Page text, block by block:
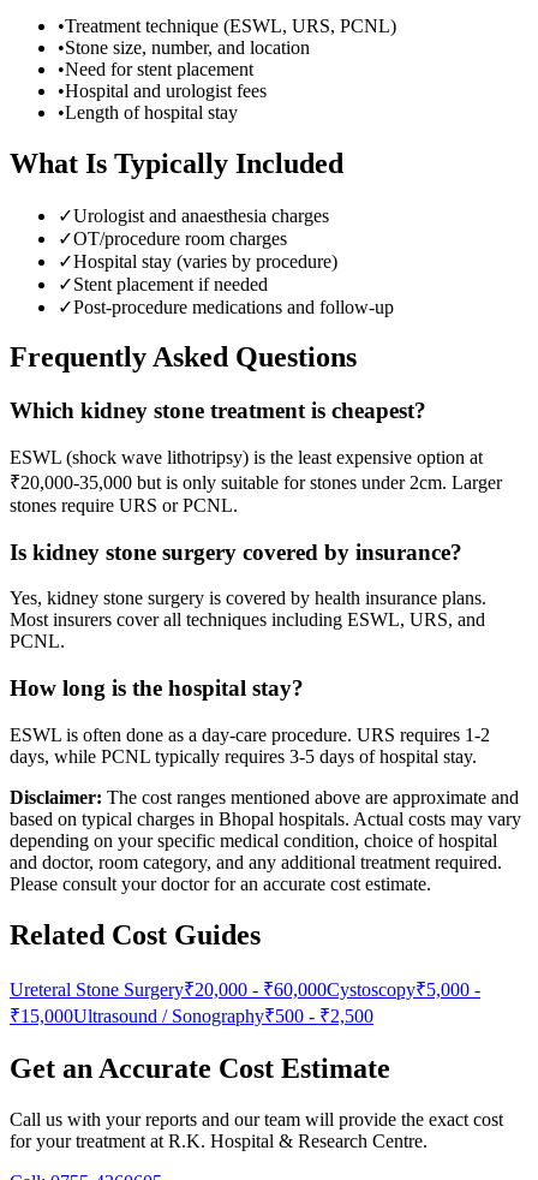
•Treatment technique (ESWL, URS, PCNL)
•Stone size, number, and location
•Need for stent placement
•Hospital and urologist fees
•Length of hospital stay
What Is Typically Included
✓Urologist and anaesthesia charges
✓OT/procedure room charges
✓Hospital stay (varies by procedure)
✓Stent placement if needed
✓Post-procedure medications and follow-up
Frequently Asked Questions
Which kidney stone treatment is cheapest?
ESWL (shock wave lithotripsy) is the least expensive option at
₹20,000-35,000 but is only suitable for stones under 2cm. Larger
stones require URS or PCNL.
Is kidney stone surgery covered by insurance?
Yes, kidney stone surgery is covered by health insurance plans.
Most insurers cover all techniques including ESWL, URS, and
PCNL.
How long is the hospital stay?
ESWL is often done as a day-care procedure. URS requires 1-2
days, while PCNL typically requires 3-5 days of hospital stay.
Disclaimer: The cost ranges mentioned above are approximate and
based on typical charges in Bhopal hospitals. Actual costs may vary
depending on your specific medical condition, choice of hospital
and doctor, room category, and any additional treatment required.
Please consult your doctor for an accurate cost estimate.
Related Cost Guides
Ureteral Stone Surgery₹20,000 - ₹60,000Cystoscopy₹5,000 -
₹15,000Ultrasound / Sonography₹500 - ₹2,500
Get an Accurate Cost Estimate
Call us with your reports and our team will provide the exact cost
for your treatment at R.K. Hospital & Research Centre.